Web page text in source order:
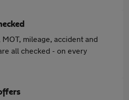
mileage, accident and
all checked - on every